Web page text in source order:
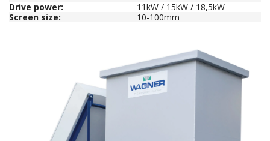
Drive power:
11kW / 15kW / 18,5kW
Screen size:
10-100mm